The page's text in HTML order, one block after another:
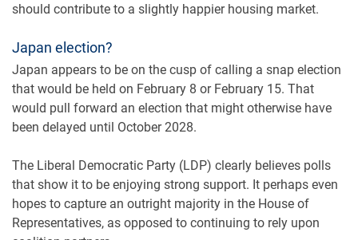
should contribute to a slightly happier housing market.
Japan election?
Japan appears to be on the cusp of calling a snap election
that would be held on February 8 or February 15. That
would pull forward an election that might otherwise have
been delayed until October 2028.
The Liberal Democratic Party (LDP) clearly believes polls
that show it to be enjoying strong support. It perhaps even
hopes to capture an outright majority in the House of
Representatives, as opposed to continuing to rely upon